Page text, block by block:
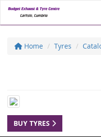
Home Tyres
BUY TYRES